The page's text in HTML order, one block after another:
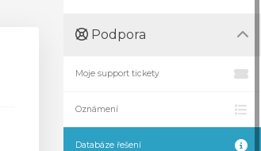
Podpora
Moje support tickety
Oznámení
Databáze řešení